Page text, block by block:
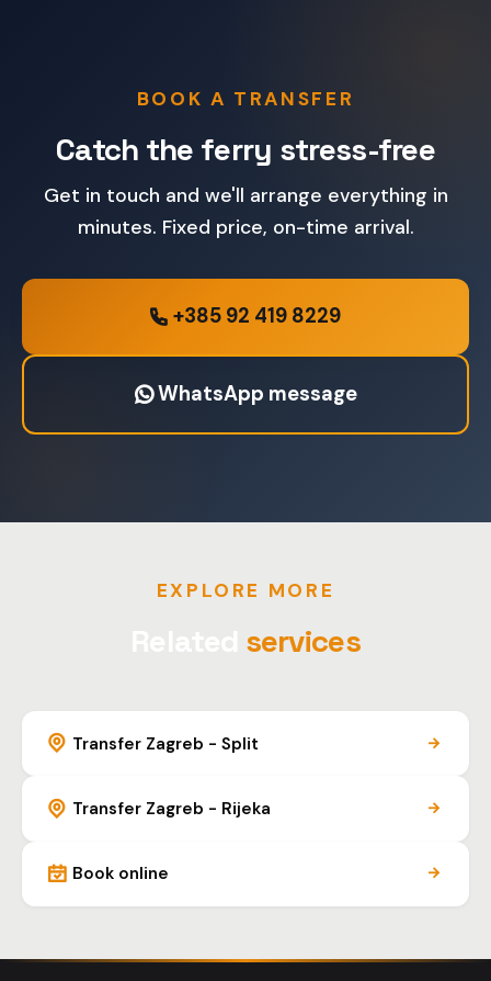
BOOK A TRANSFER
Catch the ferry stress-free
Get in touch and we'll arrange everything in
minutes. Fixed price, on-time arrival.
+385 92 419 8229
WhatsApp message
EXPLORE MORE
services
Transfer Zagreb - Split
Transfer Zagreb - Rijeka
Book online